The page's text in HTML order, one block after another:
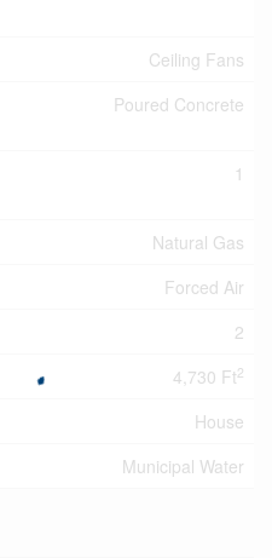
Ceiling Fans
Poured Concrete
1
Natural Gas
Forced Air
2
4,730 Ft2
House
Municipal Water